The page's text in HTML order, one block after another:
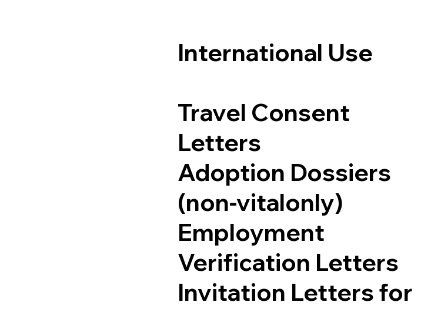
International Use
Travel Consent
Letters
Adoption Dossiers
(non-vitalonly)
Employment
Verification Letters
Invitation Letters for